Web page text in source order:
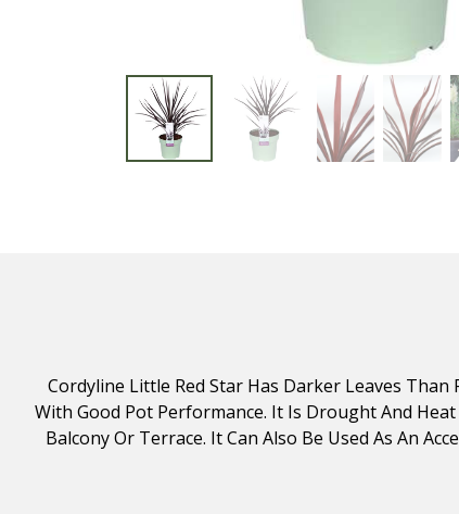
Cordyline Little Red Star Has Darker Leaves Than
With Good Pot Performance. It Is Drought And
Balcony Or Terrace. It Can Also Be Used As An